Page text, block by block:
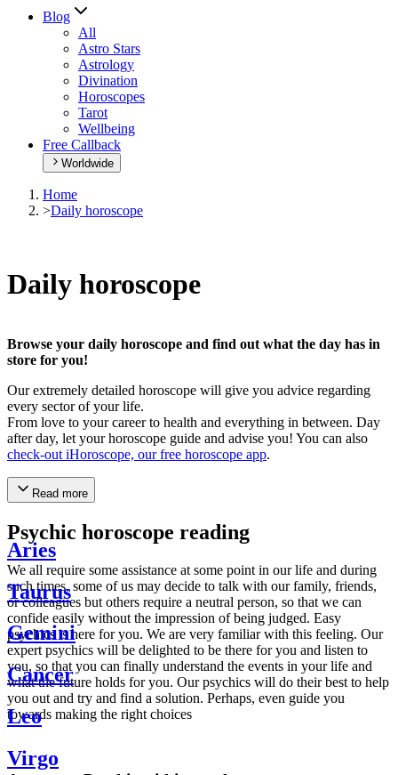
Blog
All
Astro Stars
Astrology
Divination
Horoscopes
Tarot
Wellbeing
Free Callback
Worldwide
Home
>Daily horoscope
Daily horoscope
Browse your daily horoscope and find out what the day has in
store for you!
Our extremely detailed horoscope will give you advice regarding
every sector of your life.
From love to your career to health and everything in between. Day
after day, let your horoscope guide and advise you! You can also
check-out iHoroscope, our free horoscope app.
Read more
Psychic horoscope reading
We all require some assistance at some point in our life and during
such times, some of us may decide to talk with our family, friends,
or colleagues but others require a neutral person, so that we can
confide easily without the impression of being judged. Easy
psychics is here for you. We are very familiar with this feeling. Our
expert psychics will be delighted to be there for you and listen to
you, so that you can finally understand the events in your life and
what the future holds for you. Our psychics will do their best to help
you out and try and find a solution. Perhaps, even guide you
towards making the right choices
Aries
Taurus
Gemini
Cancer
Leo
Virgo